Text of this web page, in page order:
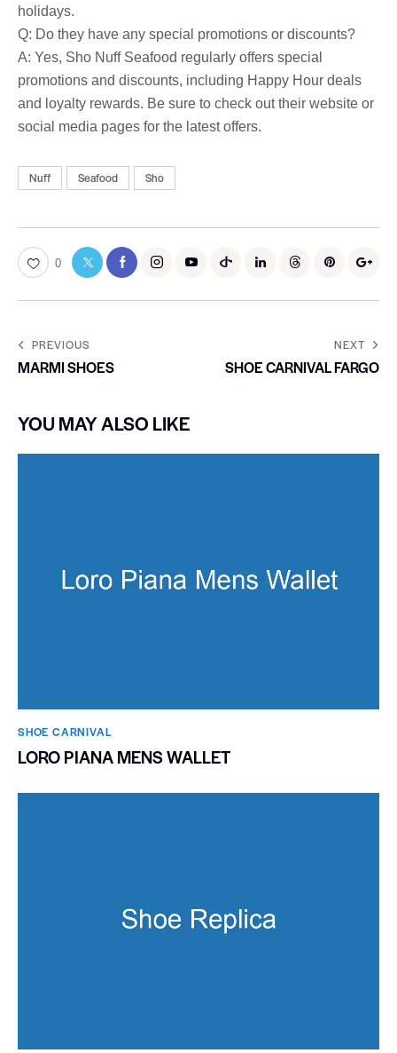
holidays.
Q: Do they have any special promotions or discounts?
A: Yes, Sho Nuff Seafood regularly offers special
promotions and discounts, including Happy Hour deals
and loyalty rewards. Be sure to check out their website or
social media pages for the latest offers.
Nuff Seafood Sho
0
PREVIOUS
MARMI SHOES
NEXT
SHOE CARNIVAL FARGO
YOU MAY ALSO LIKE
SHOE CARNIVAL​
LORO PIANA MENS WALLET